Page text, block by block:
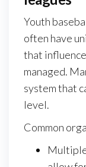
Youth
often have
that
managed.
system that
level.
Common